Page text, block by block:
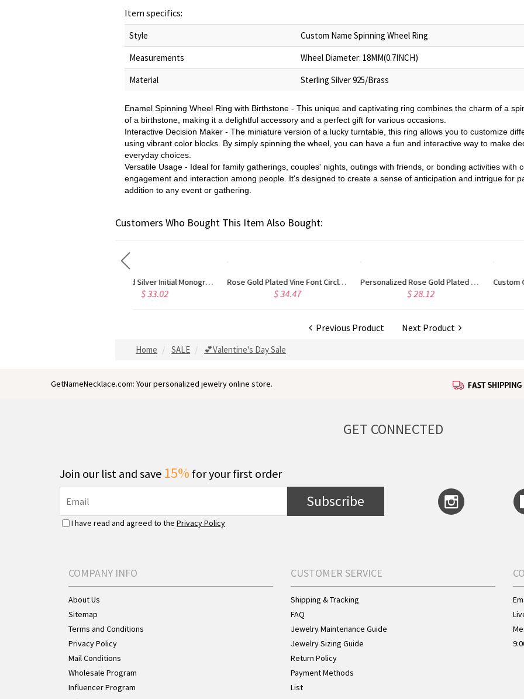
Item specifics:
Style
Custom Name Spinning Wheel Ring
Measurements
Wheel Diameter: 18MM(0.7INCH)
Material
Sterling Silver 925/Brass
Enamel Spinning Wheel Ring with Birthstone - This unique and captivating ring combines the charm of a
of a birthstone, making it a delightful accessory and a perfect gift for various occasions.
Interactive Decision Maker - The miniature version of a lucky turntable, this ring allows you to customize
using vibrant color blocks. By simply spinning the wheel, you can have a fun and interactive way to make
everyday choices.
Versatile Usage - Ideal for family gatherings, couples' nights, outings with friends, or bonding activities with
engagement and interaction among people. It's designed to create a sense of anticipation and intrigue for
addition to any event or gathering.
Customers Who Bought This Item Also Bought:
Rose Gold Plated Vine Font Circle Initial Monogram Necklace Personalized Rose Gold Plated Vine Font 2 Initial Monogram Necklace Custom Cute Name Necklace Rose Gold
Previous Product Next Product
Home SALE 💕Valentine's Day Sale
GetNameNecklace.com: Your personalized jewelry online store.
GET CONNECTED
Join our list and save 15% for your first order
Subscribe
I have read and agreed to the Privacy Policy
COMPANY INFO
About Us
Sitemap
Terms and Conditions
Privacy Policy
Mail Conditions
Wholesale Program
Influencer Program
CUSTOMER SERVICE
Shipping & Tracking
FAQ
Jewelry Maintenance Guide
Jewelry Sizing Guide
Return Policy
Payment Methods
List